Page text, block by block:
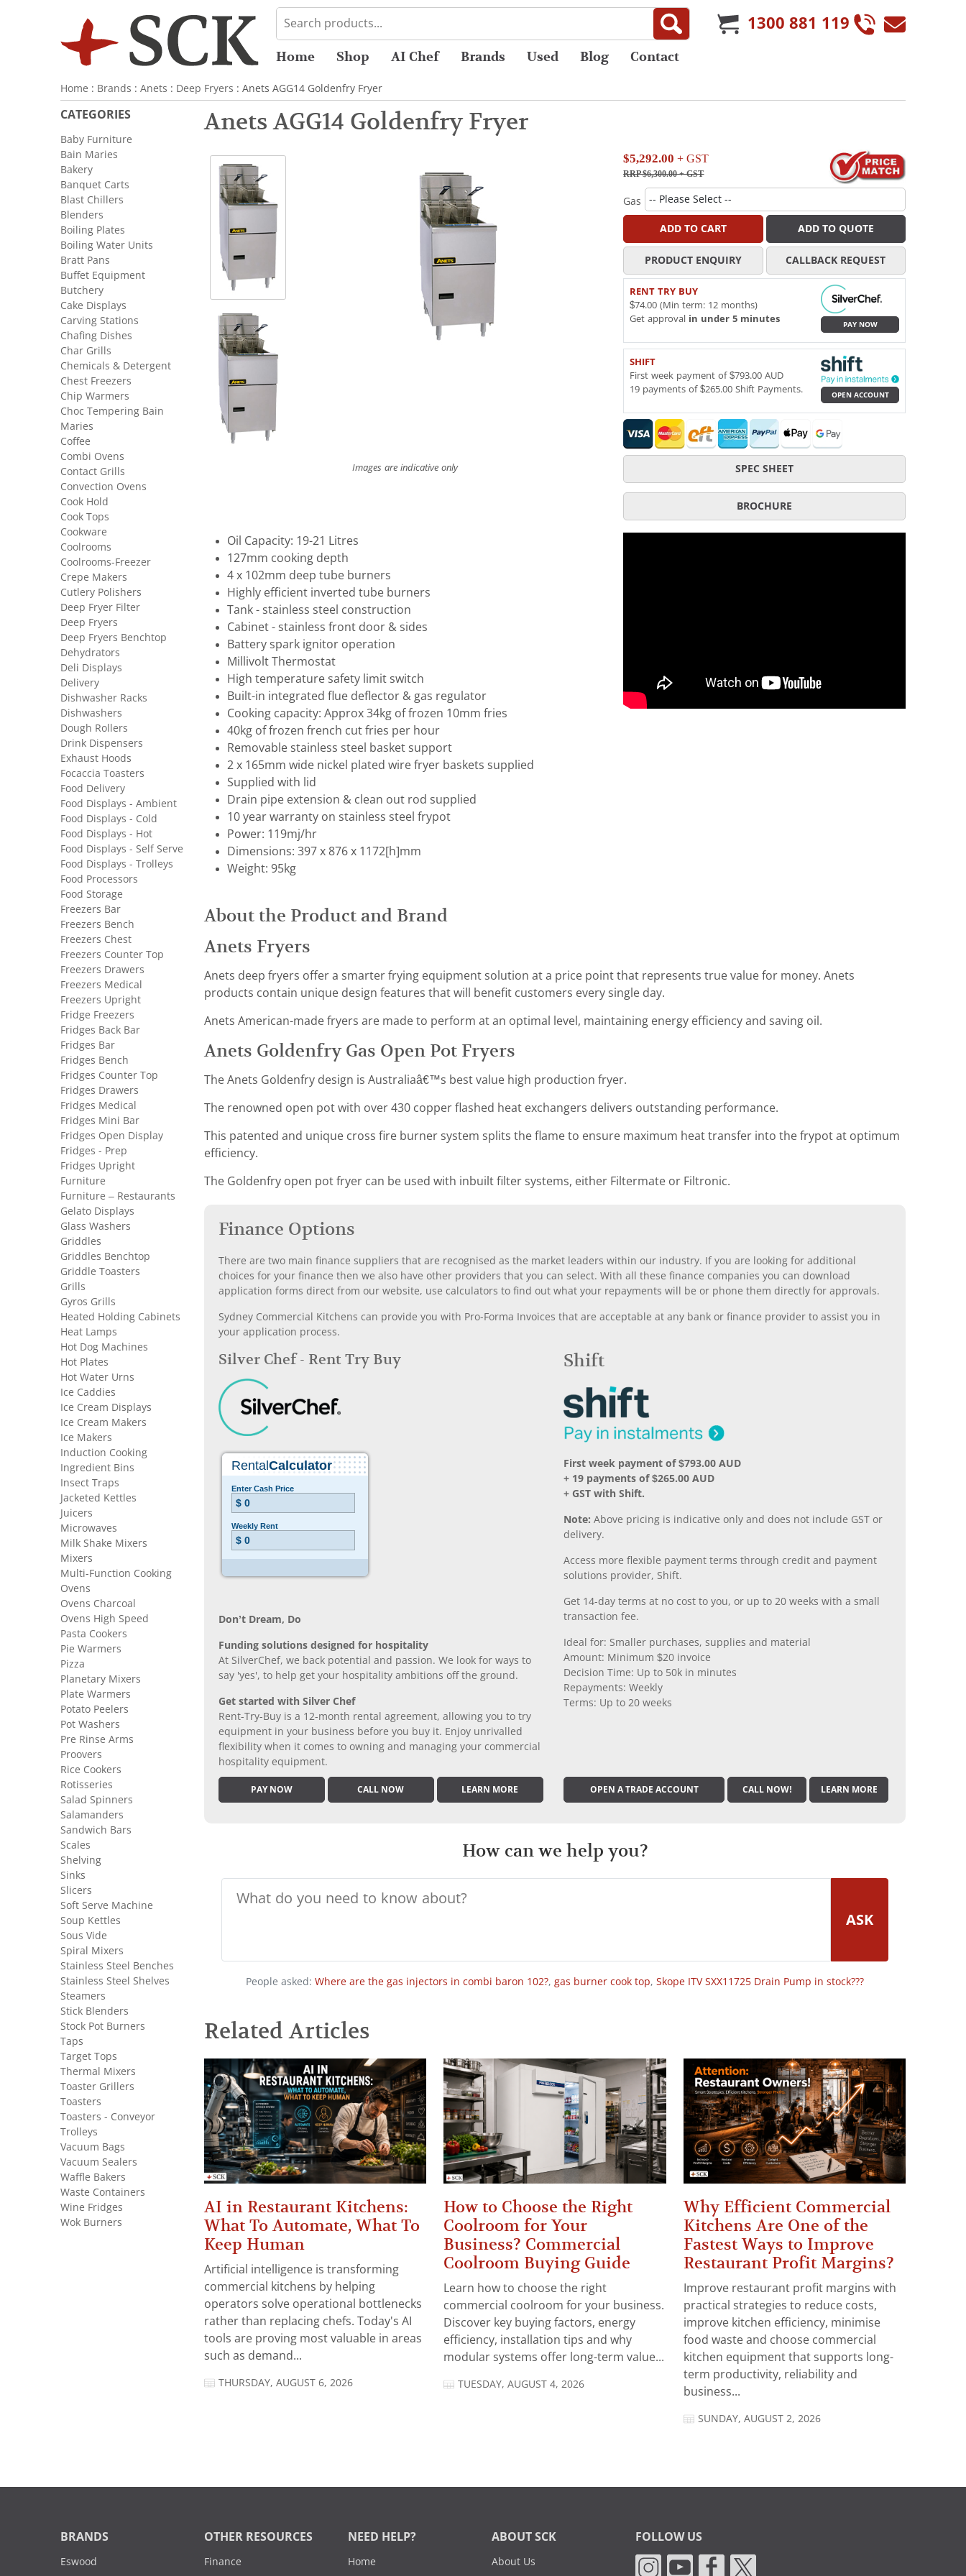
1300 881 119
Home Shop AI Chef Brands Used Blog Contact
Home : Brands : Anets : Deep Fryers : Anets AGG14 Goldenfry Fryer
Anets AGG14 Goldenfry Fryer
Images are indicative only
$5,292.00 + GST
RRP $6,300.00+ GST
Gas
ADD TO CART ADD TO QUOTE
PRODUCT ENQUIRY CALLBACK REQUEST
RENT TRY BUY
$74.00 (Min term: 12 months)
Get approval in under 5 minutes
PAY NOW
SHIFT
First week payment of $793.00 AUD
19 payments of $265.00 Shift Payments.
OPEN ACCOUNT
SPEC SHEET
BROCHURE
Oil Capacity: 19-21 Litres
127mm cooking depth
4 x 102mm deep tube burners
Highly efficient inverted tube burners
Tank - stainless steel construction
Cabinet - stainless front door & sides
Battery spark ignitor operation
Millivolt Thermostat
High temperature safety limit switch
Built-in integrated flue deflector & gas regulator
Cooking capacity: Approx 34kg of frozen 10mm fries
40kg of frozen french cut fries per hour
Removable stainless steel basket support
2 x 165mm wide nickel plated wire fryer baskets supplied
Supplied with lid
Drain pipe extension & clean out rod supplied
10 year warranty on stainless steel frypot
Power: 119mj/hr
Dimensions: 397 x 876 x 1172[h]mm
Weight: 95kg
About the Product and Brand
Anets Fryers
Anets deep fryers offer a smarter frying equipment solution at a price point that represents true value for money. Anets
products contain unique design features that will benefit customers every single day.
Anets American-made fryers are made to perform at an optimal level, maintaining energy efficiency and saving oil.
Anets Goldenfry Gas Open Pot Fryers
The Anets Goldenfry design is Australiaâ€™s best value high production fryer.
The renowned open pot with over 430 copper flashed heat exchangers delivers outstanding performance.
This patented and unique cross fire burner system splits the flame to ensure maximum heat transfer into the frypot at optimum
efficiency.
The Goldenfry open pot fryer can be used with inbuilt filter systems, either Filtermate or Filtronic.
Finance Options
There are two main finance suppliers that are recognised as the market leaders within our industry. If you are looking for additional
choices for your finance then we also have other providers that you can select. With all these finance companies you can download
application forms direct from our website, use calculators to find out what your repayments will be or phone them directly for approvals.
Sydney Commercial Kitchens can provide you with Pro-Forma Invoices that are acceptable at any bank or finance provider to assist you in
your application process.
Silver Chef - Rent Try Buy
Don’t Dream, Do
Funding solutions designed for hospitality
At SilverChef, we back potential and passion. We look for ways to
say 'yes', to help get your hospitality ambitions off the ground.
Get started with Silver Chef
Rent-Try-Buy is a 12-month rental agreement, allowing you to try
equipment in your business before you buy it. Enjoy unrivalled
flexibility when it comes to owning and managing your commercial
hospitality equipment.
PAY NOW CALL NOW LEARN MORE
Shift
First week payment of $793.00 AUD
+ 19 payments of $265.00 AUD
+ GST with Shift.
Note: Above pricing is indicative only and does not include GST or
delivery.
Access more flexible payment terms through credit and payment
solutions provider, Shift.
Get 14-day terms at no cost to you, or up to 20 weeks with a small
transaction fee.
Ideal for: Smaller purchases, supplies and material
Amount: Minimum $20 invoice
Decision Time: Up to 50k in minutes
Repayments: Weekly
Terms: Up to 20 weeks
OPEN A TRADE ACCOUNT CALL NOW! LEARN MORE
How can we help you?
ASK
People asked: Where are the gas injectors in combi baron 102?, gas burner cook top, Skope ITV SXX11725 Drain Pump in stock???
Related Articles
AI in Restaurant Kitchens:
What To Automate, What To
Keep Human
Artificial intelligence is transforming
commercial kitchens by helping
operators solve operational bottlenecks
rather than replacing chefs. Today's AI
tools are proving most valuable in areas
such as demand...
THURSDAY, AUGUST 6, 2026
How to Choose the Right
Coolroom for Your
Business? Commercial
Coolroom Buying Guide
Learn how to choose the right
commercial coolroom for your business.
Discover key buying factors, energy
efficiency, installation tips and why
modular systems offer long-term value...
TUESDAY, AUGUST 4, 2026
Why Efficient Commercial
Kitchens Are One of the
Fastest Ways to Improve
Restaurant Profit Margins?
Improve restaurant profit margins with
practical strategies to reduce costs,
improve kitchen efficiency, minimise
food waste and choose commercial
kitchen equipment that supports long-
term productivity, reliability and
business...
SUNDAY, AUGUST 2, 2026
CATEGORIES
Baby Furniture
Bain Maries
Bakery
Banquet Carts
Blast Chillers
Blenders
Boiling Plates
Boiling Water Units
Bratt Pans
Buffet Equipment
Butchery
Cake Displays
Carving Stations
Chafing Dishes
Char Grills
Chemicals & Detergent
Chest Freezers
Chip Warmers
Choc Tempering Bain
Maries
Coffee
Combi Ovens
Contact Grills
Convection Ovens
Cook Hold
Cook Tops
Cookware
Coolrooms
Coolrooms-Freezer
Crepe Makers
Cutlery Polishers
Deep Fryer Filter
Deep Fryers
Deep Fryers Benchtop
Dehydrators
Deli Displays
Delivery
Dishwasher Racks
Dishwashers
Dough Rollers
Drink Dispensers
Exhaust Hoods
Focaccia Toasters
Food Delivery
Food Displays - Ambient
Food Displays - Cold
Food Displays - Hot
Food Displays - Self Serve
Food Displays - Trolleys
Food Processors
Food Storage
Freezers Bar
Freezers Bench
Freezers Chest
Freezers Counter Top
Freezers Drawers
Freezers Medical
Freezers Upright
Fridge Freezers
Fridges Back Bar
Fridges Bar
Fridges Bench
Fridges Counter Top
Fridges Drawers
Fridges Medical
Fridges Mini Bar
Fridges Open Display
Fridges - Prep
Fridges Upright
Furniture
Furniture – Restaurants
Gelato Displays
Glass Washers
Griddles
Griddles Benchtop
Griddle Toasters
Grills
Gyros Grills
Heated Holding Cabinets
Heat Lamps
Hot Dog Machines
Hot Plates
Hot Water Urns
Ice Caddies
Ice Cream Displays
Ice Cream Makers
Ice Makers
Induction Cooking
Ingredient Bins
Insect Traps
Jacketed Kettles
Juicers
Microwaves
Milk Shake Mixers
Mixers
Multi-Function Cooking
Ovens
Ovens Charcoal
Ovens High Speed
Pasta Cookers
Pie Warmers
Pizza
Planetary Mixers
Plate Warmers
Potato Peelers
Pot Washers
Pre Rinse Arms
Proovers
Rice Cookers
Rotisseries
Salad Spinners
Salamanders
Sandwich Bars
Scales
Shelving
Sinks
Slicers
Soft Serve Machine
Soup Kettles
Sous Vide
Spiral Mixers
Stainless Steel Benches
Stainless Steel Shelves
Steamers
Stick Blenders
Stock Pot Burners
Taps
Target Tops
Thermal Mixers
Toaster Grillers
Toasters
Toasters - Conveyor
Trolleys
Vacuum Bags
Vacuum Sealers
Waffle Bakers
Waste Containers
Wine Fridges
Wok Burners
BRANDS
Eswood
OTHER RESOURCES
Finance
NEED HELP?
Home
ABOUT SCK
About Us
FOLLOW US